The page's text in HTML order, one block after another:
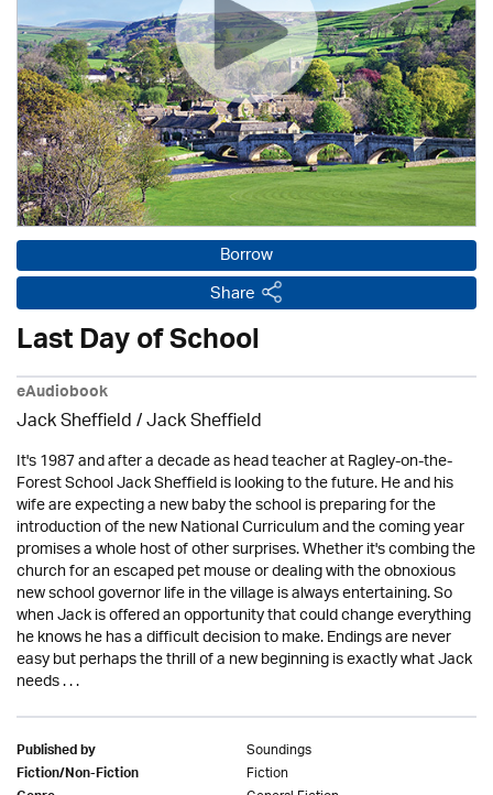
Borrow
Share
Last Day of School
eAudiobook
Jack Sheffield/ Jack Sheffield
It's 1987 and after a decade as head teacher at Ragley-on-the-
Forest School Jack Sheffield is looking to the future. He and his
wife are expecting a new baby the school is preparing for the
introduction of the new National Curriculum and the coming year
promises a whole host of other surprises. Whether it's combing the
church for an escaped pet mouse or dealing with the obnoxious
new school governor life in the village is always entertaining. So
when Jack is offered an opportunity that could change everything
he knows he has a difficult decision to make. Endings are never
easy but perhaps the thrill of a new beginning is exactly what Jack
needs . . .
Published by Soundings
Fiction/Non-Fiction Fiction